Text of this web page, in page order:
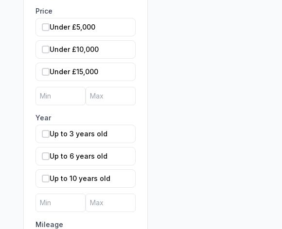
Price
Under £5,000
Under £10,000
Under £15,000
Year
Up to 3 years old
Up to 6 years old
Up to 10 years old
Mileage